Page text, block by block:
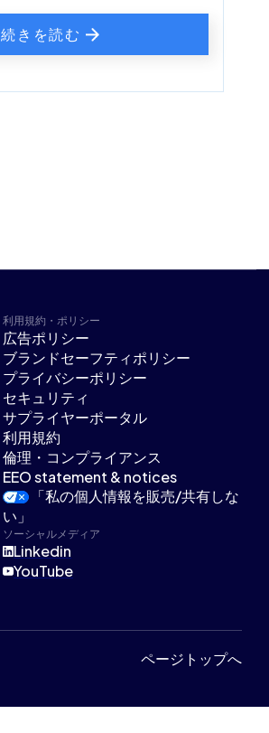
続きを読む
利用規約・ポリシー
広告ポリシー
ブランドセーフティポリシー
プライバシーポリシー
セキュリティ
サプライヤーポータル
利用規約
倫理・コンプライアンス
EEO statement & notices
「私の個人情報を販売/共有しな
い」
ソーシャルメディア
Linkedin
YouTube
ページトップへ